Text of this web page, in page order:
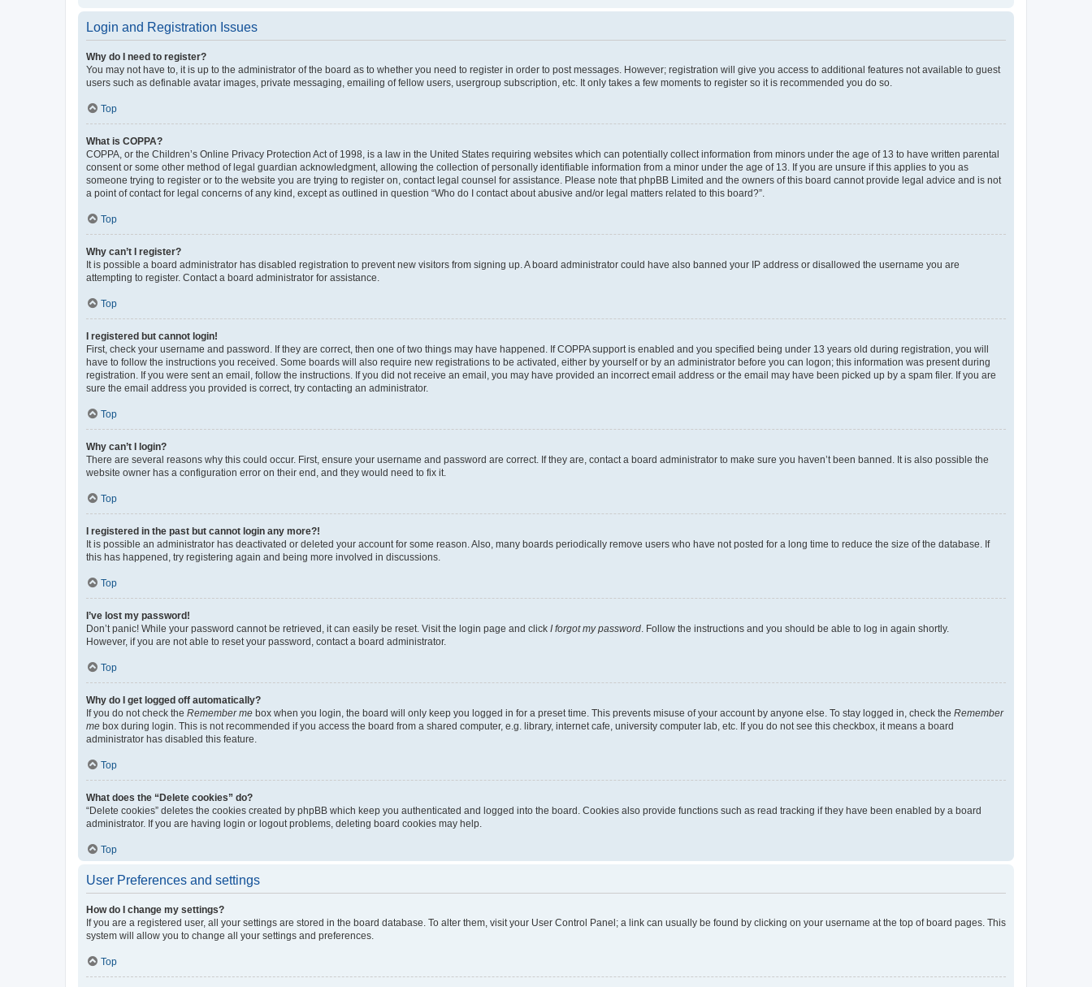
Login and Registration Issues
Why do I need to register?
You may not have to, it is up to the administrator of the board as to whether you need to register in order to post messages. However; registration will give you access to additional features not available to guest
users such as definable avatar images, private messaging, emailing of fellow users, usergroup subscription, etc. It only takes a few moments to register so it is recommended you do so.
Top
What is COPPA?
COPPA, or the Children’s Online Privacy Protection Act of 1998, is a law in the United States requiring websites which can potentially collect information from minors under the age of 13 to have written parental
consent or some other method of legal guardian acknowledgment, allowing the collection of personally identifiable information from a minor under the age of 13. If you are unsure if this applies to you as
someone trying to register or to the website you are trying to register on, contact legal counsel for assistance. Please note that phpBB Limited and the owners of this board cannot provide legal advice and is not
a point of contact for legal concerns of any kind, except as outlined in question “Who do I contact about abusive and/or legal matters related to this board?”.
Top
Why can’t I register?
It is possible a board administrator has disabled registration to prevent new visitors from signing up. A board administrator could have also banned your IP address or disallowed the username you are
attempting to register. Contact a board administrator for assistance.
Top
I registered but cannot login!
First, check your username and password. If they are correct, then one of two things may have happened. If COPPA support is enabled and you specified being under 13 years old during registration, you will
have to follow the instructions you received. Some boards will also require new registrations to be activated, either by yourself or by an administrator before you can logon; this information was present during
registration. If you were sent an email, follow the instructions. If you did not receive an email, you may have provided an incorrect email address or the email may have been picked up by a spam filer. If you are
sure the email address you provided is correct, try contacting an administrator.
Top
Why can’t I login?
There are several reasons why this could occur. First, ensure your username and password are correct. If they are, contact a board administrator to make sure you haven’t been banned. It is also possible the
website owner has a configuration error on their end, and they would need to fix it.
Top
I registered in the past but cannot login any more?!
It is possible an administrator has deactivated or deleted your account for some reason. Also, many boards periodically remove users who have not posted for a long time to reduce the size of the database. If
this has happened, try registering again and being more involved in discussions.
Top
I’ve lost my password!
Don’t panic! While your password cannot be retrieved, it can easily be reset. Visit the login page and click I forgot my password . Follow the instructions and you should be able to log in again shortly.
However, if you are not able to reset your password, contact a board administrator.
Top
Why do I get logged off automatically?
If you do not check the Remember me box when you login, the board will only keep you logged in for a preset time. This prevents misuse of your account by anyone else. To stay logged in, check the Remember
me box during login. This is not recommended if you access the board from a shared computer, e.g. library, internet cafe, university computer lab, etc. If you do not see this checkbox, it means a board
administrator has disabled this feature.
Top
What does the “Delete cookies” do?
“Delete cookies” deletes the cookies created by phpBB which keep you authenticated and logged into the board. Cookies also provide functions such as read tracking if they have been enabled by a board
administrator. If you are having login or logout problems, deleting board cookies may help.
Top
User Preferences and settings
How do I change my settings?
If you are a registered user, all your settings are stored in the board database. To alter them, visit your User Control Panel; a link can usually be found by clicking on your username at the top of board pages. This
system will allow you to change all your settings and preferences.
Top